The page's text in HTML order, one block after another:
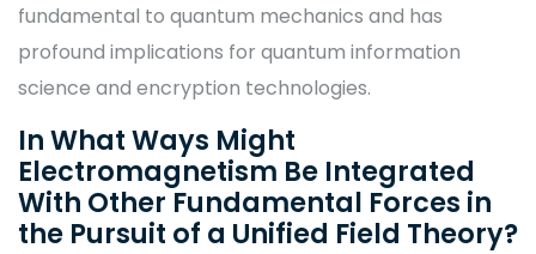
fundamental to quantum mechanics and has
profound implications for quantum information
science and encryption technologies.
In What Ways Might
Electromagnetism Be Integrated
With Other Fundamental Forces in
the Pursuit of a Unified Field Theory?